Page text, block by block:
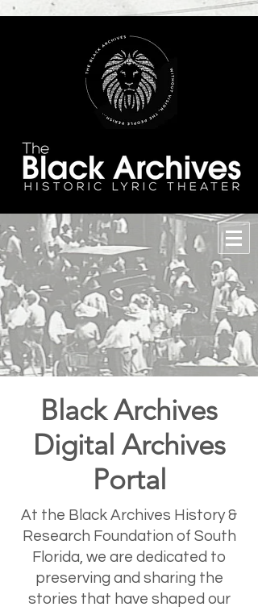
Black Archives
Digital Archives
Portal
At the Black Archives History &
Research Foundation of South
Florida, we are dedicated to
preserving and sharing the
stories that have shaped our